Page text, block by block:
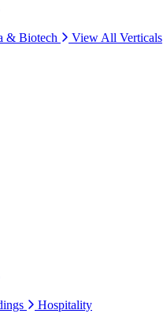
& Biotech
View All Verticals
Hospitality